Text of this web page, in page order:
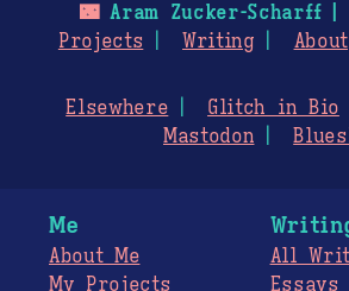
🌃Aram Zucker-Scharff
Projects
Writing About
Elsewhere Glitch in Bio
Mastodon
Me
About Me
My Projects
All
Essays